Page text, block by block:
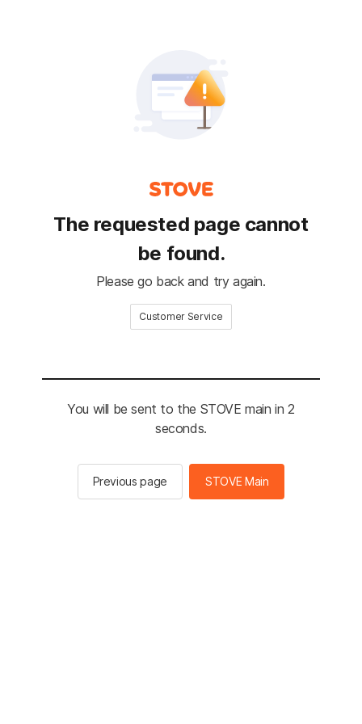
The requested page cannot
be found.
Please go back and try again.
Customer Service
You will be sent to the STOVE main in 2
seconds.
Previous page STOVE Main